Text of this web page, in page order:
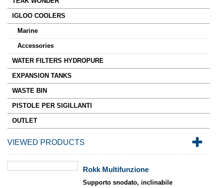
IGLOO COOLERS
Marine
Accessories
WATER FILTERS HYDROPURE
EXPANSION TANKS
WASTE BIN
PISTOLE PER SIGILLANTI
OUTLET
VIEWED PRODUCTS
Rokk Multifunzione
Supporto snodato, inclinabile